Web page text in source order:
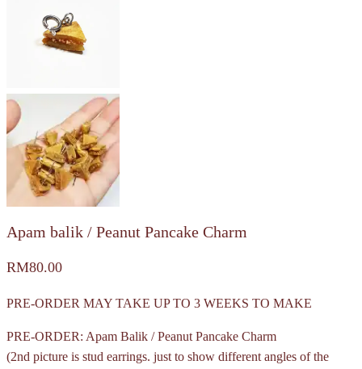
Apam balik / Peanut Pancake Charm
RM80.00
PRE-ORDER MAY TAKE UP TO 3 WEEKS TO MAKE
PRE-ORDER: Apam Balik / Peanut Pancake Charm
(2nd picture is stud earrings. just to show different angles of the